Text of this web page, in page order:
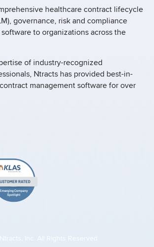
healthcare contract lifecycle
governance, risk and compliance
to organizations across the
of industry-recognized
Ntracts has provided best-in-
management software for over
Inc. All Rights Reserved